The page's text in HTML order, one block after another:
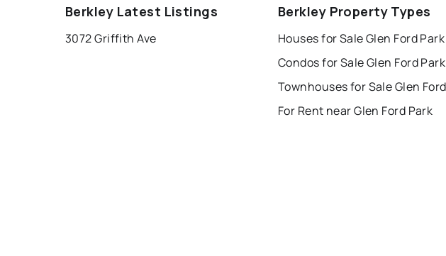
Berkley Latest Listings
3072 Griffith Ave
Berkley Property Types
Houses for Sale Glen Ford Park
Condos for Sale Glen Ford Park
For Rent near Glen Ford Park